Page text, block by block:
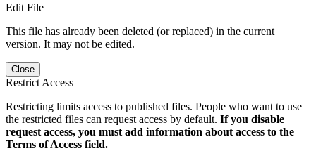
Edit File
This file has already been deleted (or replaced) in the current
version. It may not be edited.
Close
Restrict Access
Restricting limits access to published files. People who want to use
the restricted files can request access by default. If you disable
request access, you must add information about access to the
Terms of Access field.